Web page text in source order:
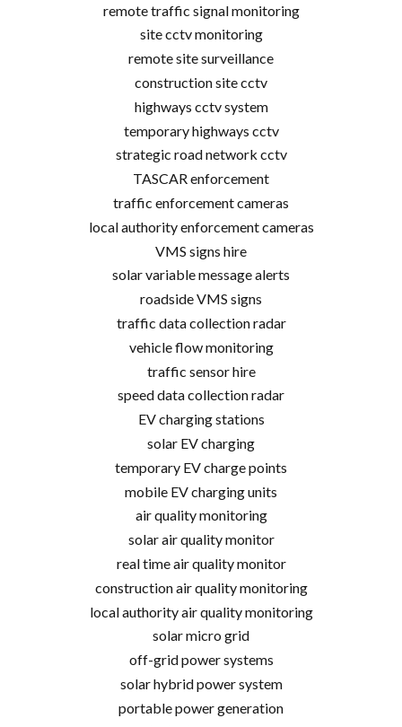
remote traffic signal monitoring
site cctv monitoring
remote site surveillance
construction site cctv
highways cctv system
temporary highways cctv
strategic road network cctv
TASCAR enforcement
traffic enforcement cameras
local authority enforcement cameras
VMS signs hire
solar variable message alerts
roadside VMS signs
traffic data collection radar
vehicle flow monitoring
traffic sensor hire
speed data collection radar
EV charging stations
solar EV charging
temporary EV charge points
mobile EV charging units
air quality monitoring
solar air quality monitor
real time air quality monitor
construction air quality monitoring
local authority air quality monitoring
solar micro grid
off-grid power systems
solar hybrid power system
portable power generation